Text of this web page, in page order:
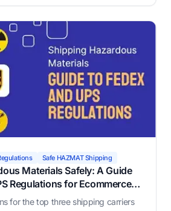
Safe HAZMAT Shipping
Materials Safely: A Guide
Regulations for Ecommerce
for the top three shipping carriers